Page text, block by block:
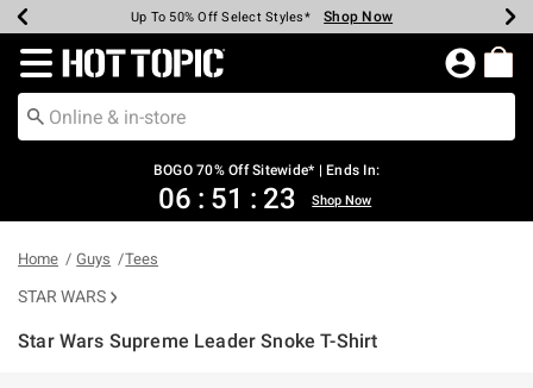
Earn Hot Cash Every $40 Spent* Shop Now
Up To 50% Off Select Styles* Shop Now
Up To 40% Off Backpacks* Shop Now
Up To 60% Off Clearance* Shop Now
Free Pickup In-Store* Shop Now
Free Shipping Over $75* Shop Now
Redirect to Hot Topic Home Page
BOGO 70% Off Sitewide* | Ends In:
06 : 51 : 23 Shop Now
Home Guys Tees
STAR WARS
Star Wars Supreme Leader Snoke T-Shirt